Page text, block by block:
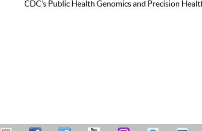
CDC’s Public Health Genomics and Precision